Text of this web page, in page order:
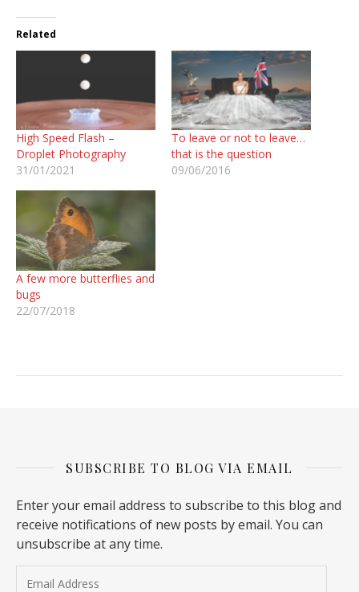
Related
High Speed Flash –
Droplet Photography
31/01/2021
To leave or not to leave…
that is the question
09/06/2016
A few more butterflies and
bugs
22/07/2018
SUBSCRIBE TO BLOG VIA EMAIL
Enter your email address to subscribe to this blog and
receive notifications of new posts by email. You can
unsubscribe at any time.